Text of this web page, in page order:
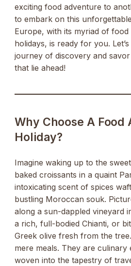
exciting food adventure to
to embark on this
Europe, with its myriad of food
holidays, is ready for you.
journey of discovery and
that lie ahead!
Why Choose A Food
Holiday?
Imagine waking up to the
baked croissants in a quaint
intoxicating scent of spices
bustling Moroccan souk.
along a sun-dappled vineyard
a rich, full-bodied Chianti, or
Greek olive fresh from the
mere meals. They are culinary
woven into the tapestry of